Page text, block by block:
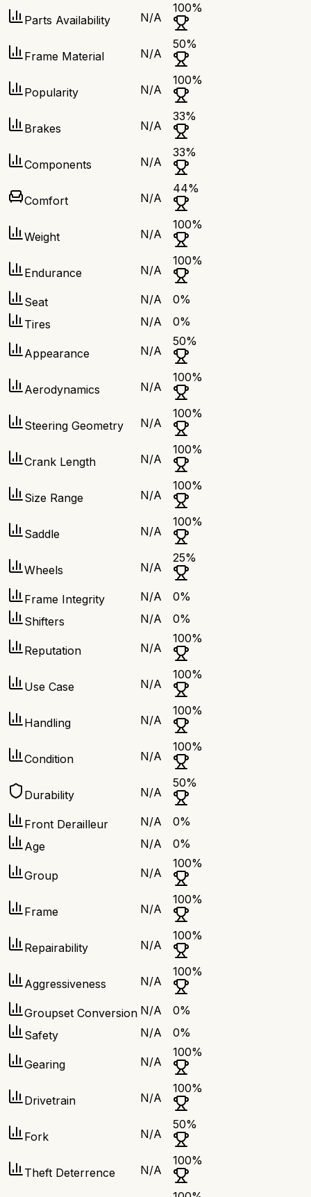
Parts Availability N/A
100%
Frame Material N/A
50%
Popularity N/A
100%
Brakes N/A
33%
Components N/A
33%
Comfort N/A
44%
Weight N/A
100%
Endurance N/A
100%
Seat N/A 0%
Tires
N/A 0%
Appearance N/A
50%
Aerodynamics N/A
100%
Steering Geometry N/A
100%
Crank Length N/A
100%
Size Range N/A
100%
Saddle N/A
100%
Wheels N/A
25%
Frame Integrity N/A 0%
Shifters
N/A 0%
Reputation N/A
100%
Use Case N/A
100%
Handling N/A
100%
Condition N/A
100%
Durability N/A
50%
Front Derailleur N/A 0%
Age
N/A 0%
Group N/A
100%
Frame N/A
100%
Repairability N/A
100%
Aggressiveness N/A
100%
Groupset Conversion N/A 0%
Safety
N/A 0%
Gearing N/A
100%
Drivetrain N/A
100%
Fork N/A
50%
Theft Deterrence N/A
100%